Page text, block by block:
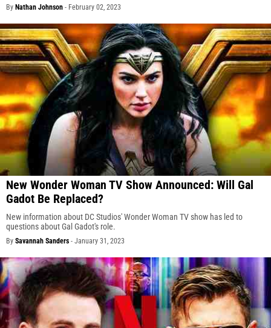
By Nathan Johnson - February 02, 2023
New Wonder Woman TV Show Announced: Will Gal
Gadot Be Replaced?
New information about DC Studios' Wonder Woman TV show has led to
questions about Gal Gadot's role.
By Savannah Sanders - January 31, 2023